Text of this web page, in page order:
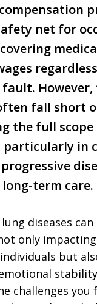
net for
However,
fall short
the full
particularly in
term care.
diseases can
only
but
challenges you